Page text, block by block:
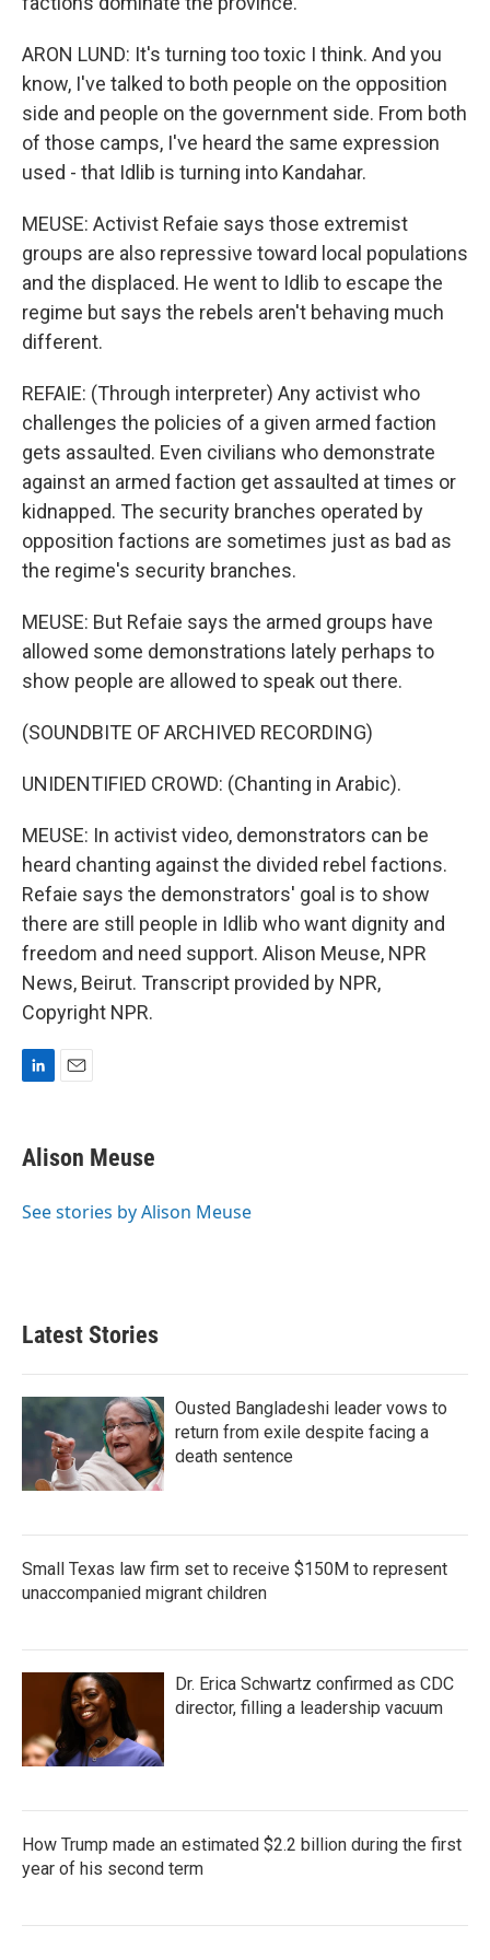
ARON LUND: It's turning too toxic I think. And you
know, I've talked to both people on the opposition
side and people on the government side. From both
of those camps, I've heard the same expression
used - that Idlib is turning into Kandahar.
MEUSE: Activist Refaie says those extremist
groups are also repressive toward local populations
and the displaced. He went to Idlib to escape the
regime but says the rebels aren't behaving much
different.
REFAIE: (Through interpreter) Any activist who
challenges the policies of a given armed faction
gets assaulted. Even civilians who demonstrate
against an armed faction get assaulted at times or
kidnapped. The security branches operated by
opposition factions are sometimes just as bad as
the regime's security branches.
MEUSE: But Refaie says the armed groups have
allowed some demonstrations lately perhaps to
show people are allowed to speak out there.
(SOUNDBITE OF ARCHIVED RECORDING)
UNIDENTIFIED CROWD: (Chanting in Arabic).
MEUSE: In activist video, demonstrators can be
heard chanting against the divided rebel factions.
Refaie says the demonstrators' goal is to show
there are still people in Idlib who want dignity and
freedom and need support. Alison Meuse, NPR
News, Beirut. Transcript provided by NPR,
Copyright NPR.
k
e
I
i
l
Alison Meuse
See stories by Alison Meuse
Latest Stories
Ousted Bangladeshi leader vows to
return from exile despite facing a
death sentence
Small Texas law firm set to receive $150M to represent
unaccompanied migrant children
Dr. Erica Schwartz confirmed as CDC
director, filling a leadership vacuum
How Trump made an estimated $2.2 billion during the first
year of his second term